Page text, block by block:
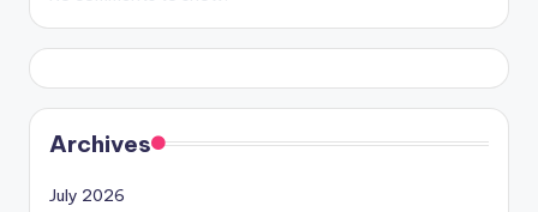
Archives
July 2026